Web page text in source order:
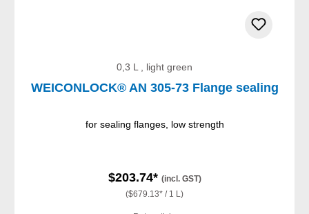
0,3 L , light green
WEICONLOCK® AN 305-73 Flange sealing
for sealing flanges, low strength
$203.74* (incl. GST)
($679.13* / 1 L)